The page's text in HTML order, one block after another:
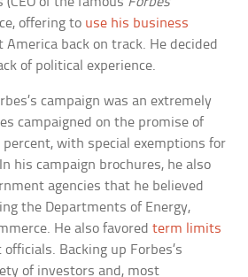
offering to use his business
America back on track. He decided
of political experience.
campaign was an extremely
campaigned on the promise of
with special exemptions for
his campaign brochures, he also
agencies that he believed
the Departments of Energy,
He also favoredterm limits
Backing up Forbes’s
of investors and, most